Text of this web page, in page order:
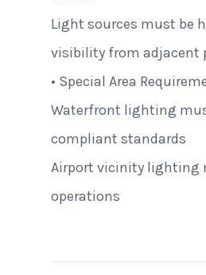
Light sources must be
visibility from adjacent
• Special Area
Waterfront lighting
compliant standards
Airport vicinity lighting
operations
Alecies Grocery